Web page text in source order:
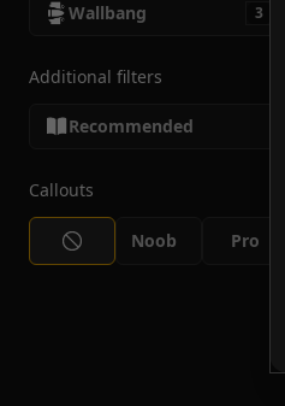
Wallbang 3
Additional filters
Recommended
Callouts
Noob Pro